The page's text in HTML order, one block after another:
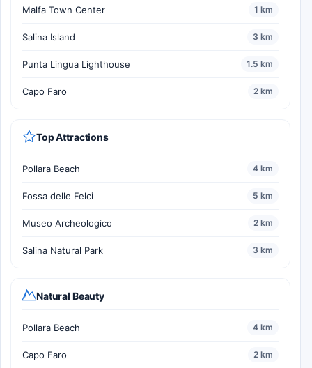
Malfa Town Center 1 km
Salina Island 3 km
Punta Lingua Lighthouse 1.5 km
Capo Faro 2 km
Top Attractions
Pollara Beach 4 km
Fossa delle Felci 5 km
Museo Archeologico 2 km
Salina Natural Park 3 km
Natural Beauty
Pollara Beach 4 km
Capo Faro 2 km